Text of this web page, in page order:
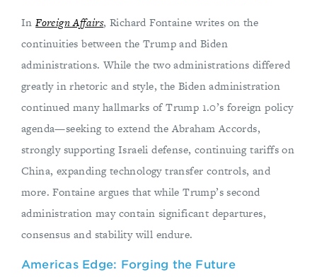
InForeign Affairs, Richard Fontaine writes on the
continuities between the Trump and Biden
administrations. While the two administrations differed
greatly in rhetoric and style, the Biden administration
continued many hallmarks of Trump 1.0’s foreign policy
agenda—seeking to extend the Abraham Accords,
strongly supporting Israeli defense, continuing tariffs on
China, expanding technology transfer controls, and
more. Fontaine argues that while Trump’s second
administration may contain significant departures,
consensus and stability will endure.
Americas Edge: Forging the Future